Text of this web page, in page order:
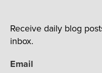
Receive daily blog
inbox.
Email